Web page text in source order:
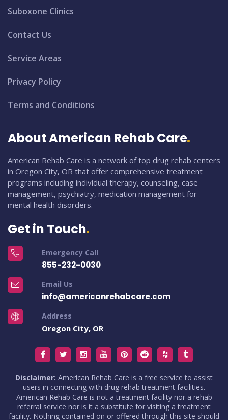
Suboxone Clinics
Contact Us
Service Areas
Privacy Policy
Terms and Conditions
About American Rehab Care
American Rehab Care is a network of top drug rehab centers
in Oregon City, OR that offer comprehensive treatment
programs including individual therapy, counseling, case
management, psychiatry, medication management for
mental health disorders.
Get in Touch
Emergency Call
855-232-0030
Email Us
info@americanrehabcare.com
Address
Oregon City, OR
Disclaimer: American Rehab Care is a free service to assist
users in connecting with drug rehab treatment facilities.
American Rehab Care is not a treatment facility nor a rehab
referral service nor is it a substitute for visiting a treatment
facility. Nothing contained on or offered through this site should